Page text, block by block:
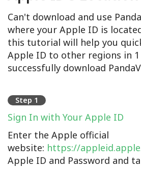
Can't download and use
where your Apple ID is
this tutorial will help you
Apple ID to other regions in
successfully download
Step 1
Sign In with Your Apple ID
Enter the Apple official
website: https://
Apple ID and Password and